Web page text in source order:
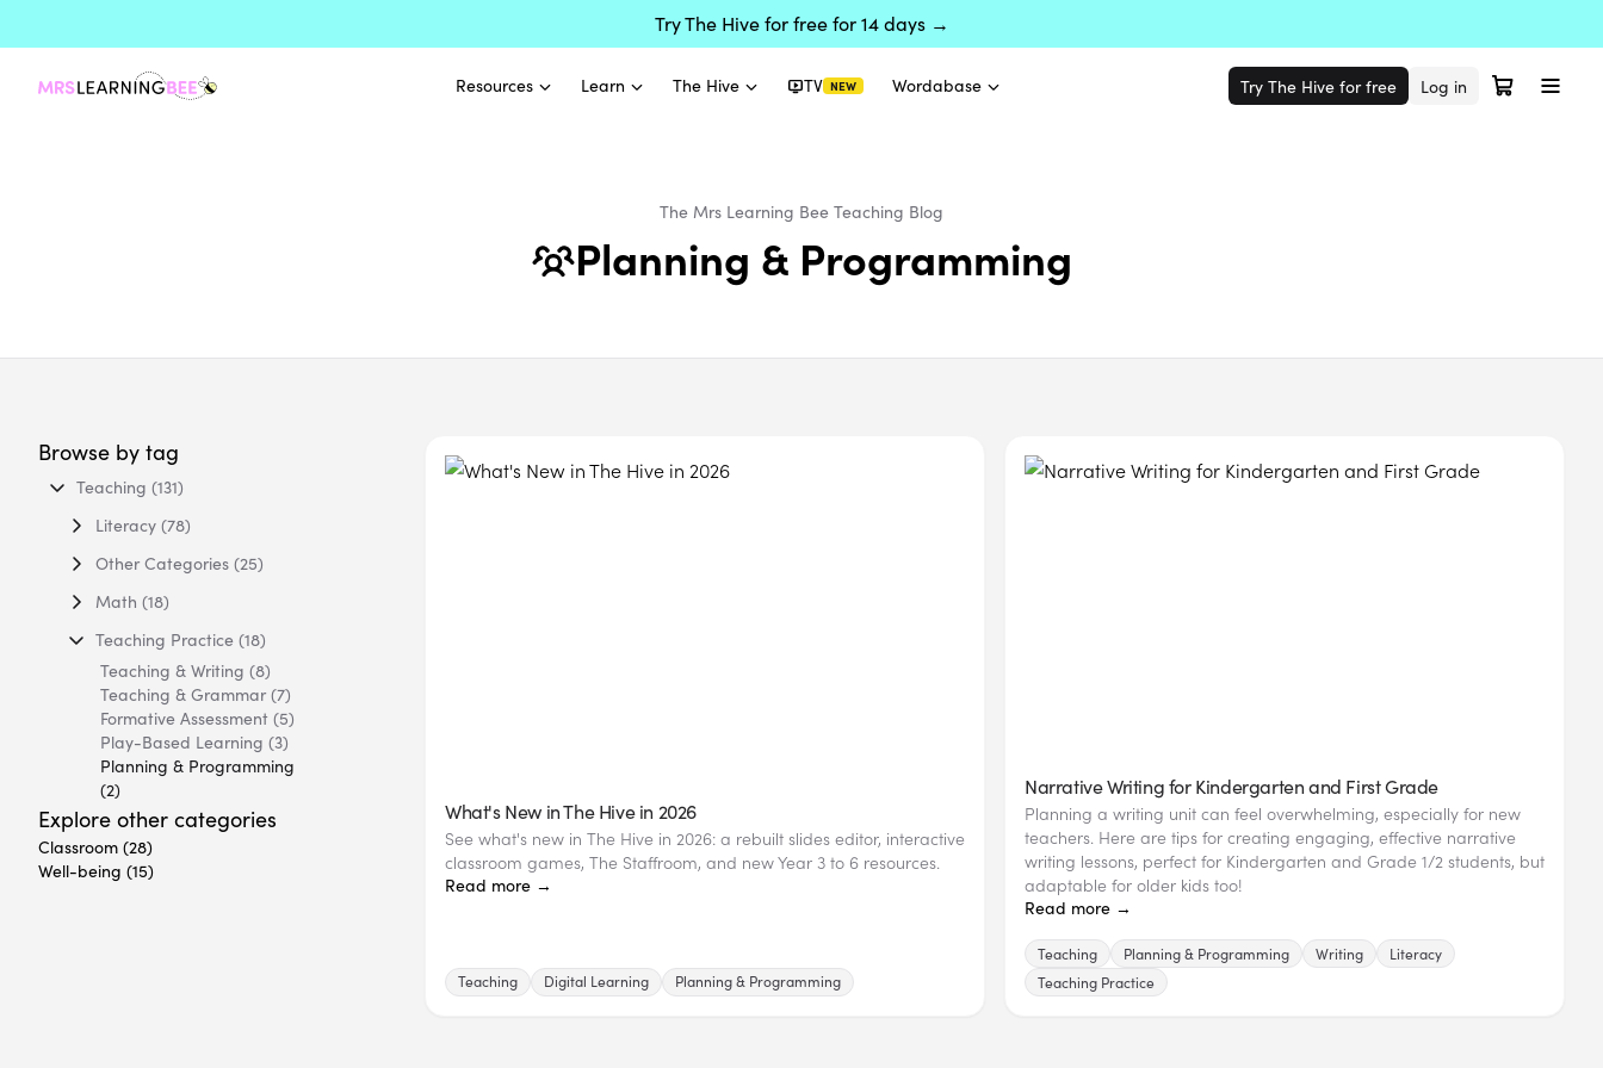
Try The Hive for free for 14 days →
Resources Learn The Hive TV NEW Wordabase Try The Hive for free Log in
The Mrs Learning Bee Teaching Blog
Planning & Programming
Browse by tag
Teaching (131)
Literacy (78)
Other Categories (25)
Math (18)
Teaching Practice (18)
Teaching & Writing (8)
Teaching & Grammar (7)
Formative Assessment (5)
Play-Based Learning (3)
Planning & Programming
(2)
Explore other categories
Classroom (28)
Well-being (15)
What's New in The Hive in 2026
See what's new in The Hive in 2026: a rebuilt slides editor, interactive
classroom games, The Staffroom, and new Year 3 to 6 resources.
Read more →
Teaching Digital Learning Planning & Programming
Narrative Writing for Kindergarten and First Grade
Planning a writing unit can feel overwhelming, especially for new
teachers. Here are tips for creating engaging, effective narrative
writing lessons, perfect for Kindergarten and Grade 1/2 students, but
adaptable for older kids too!
Read more →
Teaching Planning & Programming Writing
Literacy
Teaching Practice